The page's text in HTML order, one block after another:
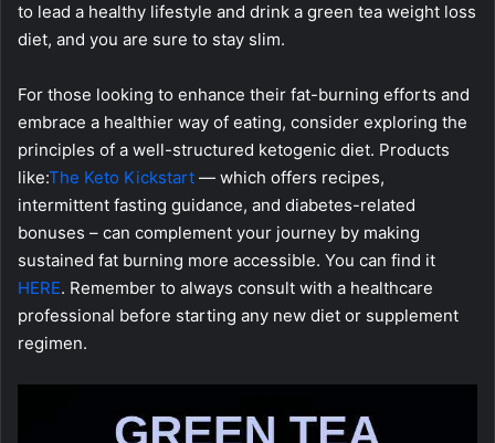
to lead a healthy lifestyle and drink a green tea weight loss
diet, and you are sure to stay slim.
For those looking to enhance their fat-burning efforts and
embrace a healthier way of eating, consider exploring the
principles of a well-structured ketogenic diet. Products
like:The Keto Kickstart — which offers recipes,
intermittent fasting guidance, and diabetes-related
bonuses – can complement your journey by making
sustained fat burning more accessible. You can find it
HERE. Remember to always consult with a healthcare
professional before starting any new diet or supplement
regimen.